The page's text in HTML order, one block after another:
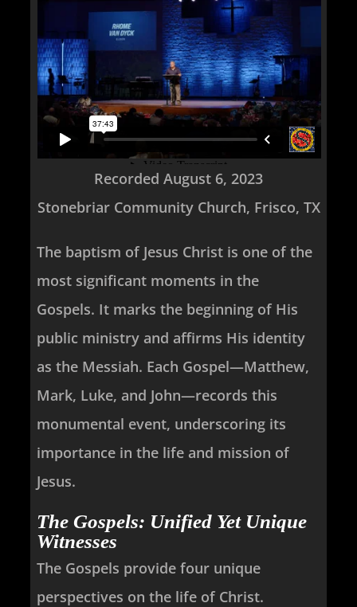
Recorded August 6, 2023
Stonebriar Community Church, Frisco, TX
The baptism of Jesus Christ is one of the
most significant moments in the
Gospels. It marks the beginning of His
public ministry and affirms His identity
as the Messiah. Each Gospel—Matthew,
Mark, Luke, and John—records this
monumental event, underscoring its
importance in the life and mission of
Jesus.
The Gospels: Unified Yet Unique
Witnesses
The Gospels provide four unique
perspectives on the life of Christ.